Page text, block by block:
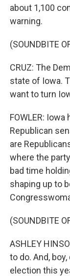
about 1,100
warning.
(SOUNDBITE
CRUZ: The
state of Iowa.
want to turn
FOWLER:
Republican
are
where the
bad time
shaping up to
(SOUNDBITE
ASHLEY
to do. And,
election this